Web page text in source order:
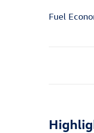
Fuel